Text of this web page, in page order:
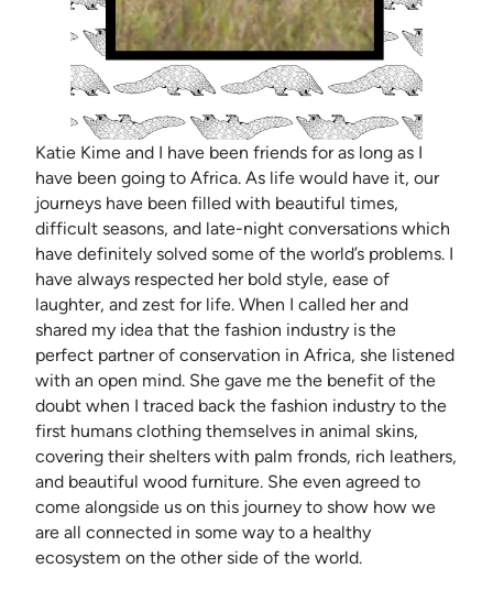
Katie Kime and I have been friends for as long as I
have been going to Africa. As life would have it, our
journeys have been filled with beautiful times,
difficult seasons, and late-night conversations which
have definitely solved some of the world’s problems. I
have always respected her bold style, ease of
laughter, and zest for life. When I called her and
shared my idea that the fashion industry is the
perfect partner of conservation in Africa, she listened
with an open mind. She gave me the benefit of the
doubt when I traced back the fashion industry to the
first humans clothing themselves in animal skins,
covering their shelters with palm fronds, rich leathers,
and beautiful wood furniture. She even agreed to
come alongside us on this journey to show how we
are all connected in some way to a healthy
ecosystem on the other side of the world.